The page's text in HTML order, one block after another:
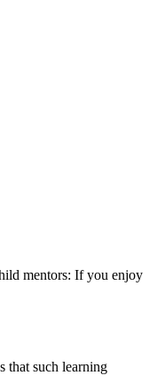
mentors: If you enjoy
that such learning